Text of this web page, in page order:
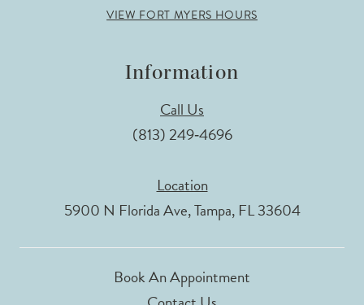
VIEW FORT MYERS HOURS
Information
Call Us
(813) 249‑4696
Location
5900 N Florida Ave, Tampa, FL 33604
Book An Appointment